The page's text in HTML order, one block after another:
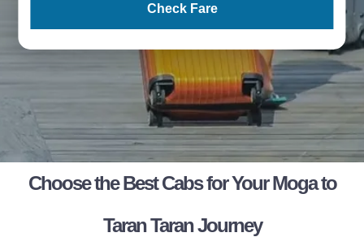
Check Fare
Choose the Best Cabs for Your Moga to
Taran Taran Journey